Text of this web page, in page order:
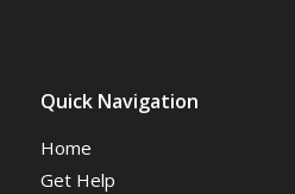
Quick Navigation
Home
Get Help